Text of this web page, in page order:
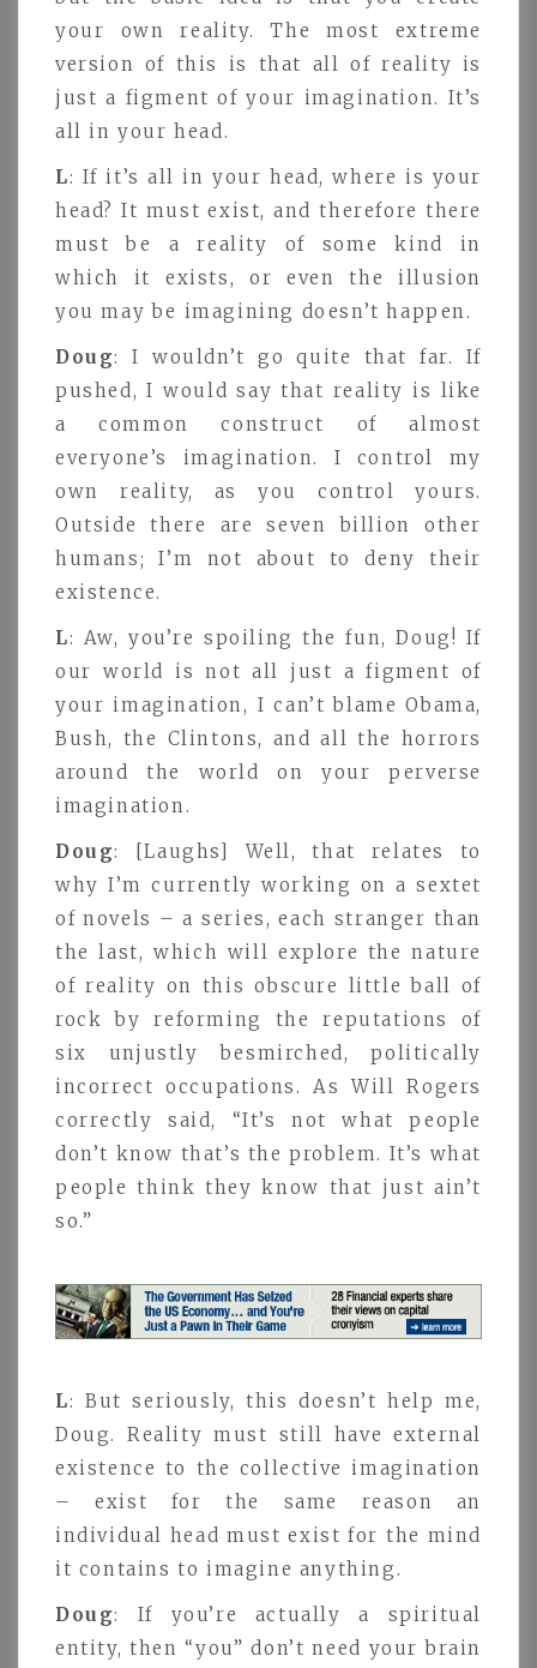
your own reality. The most extreme
version of this is that all of reality is
just a figment of your imagination. It’s
all in your head.
L: If it’s all in your head, where is your
head? It must exist, and therefore there
must be a reality of some kind in
which it exists, or even the illusion
you may be imagining doesn’t happen.
Doug: I wouldn’t go quite that far. If
pushed, I would say that reality is like
a common construct of almost
everyone’s imagination. I control my
own reality, as you control yours.
Outside there are seven billion other
humans; I’m not about to deny their
existence.
L: Aw, you’re spoiling the fun, Doug! If
our world is not all just a figment of
your imagination, I can’t blame Obama,
Bush, the Clintons, and all the horrors
around the world on your perverse
imagination.
Doug: [Laughs] Well, that relates to
why I’m currently working on a sextet
of novels – a series, each stranger than
the last, which will explore the nature
of reality on this obscure little ball of
rock by reforming the reputations of
six unjustly besmirched, politically
incorrect occupations. As Will Rogers
correctly said, “It’s not what people
don’t know that’s the problem. It’s what
people think they know that just ain’t
so.”
L: But seriously, this doesn’t help me,
Doug. Reality must still have external
existence to the collective imagination
– exist for the same reason an
individual head must exist for the mind
it contains to imagine anything.
Doug: If you’re actually a spiritual
entity, then “you” don’t need your brain